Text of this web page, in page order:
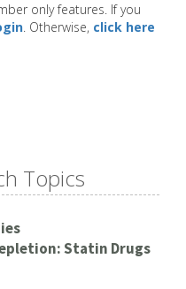
only features. If you
. Otherwise, click here
Topics
Statin Drugs